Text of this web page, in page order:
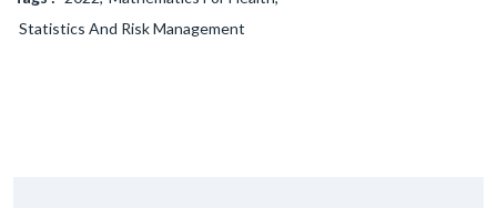
Statistics And Risk Management